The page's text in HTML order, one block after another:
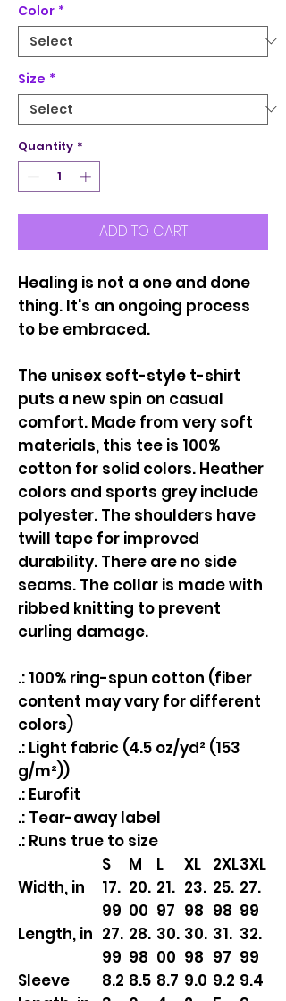
Color *
Size *
Quantity *
ADD TO CART
Healing is not a one and done
thing. It's an ongoing process
to be embraced.
The unisex soft-style t-shirt
puts a new spin on casual
comfort. Made from very soft
materials, this tee is 100%
cotton for solid colors. Heather
colors and sports grey include
polyester. The shoulders have
twill tape for improved
durability. There are no side
seams. The collar is made with
ribbed knitting to prevent
curling damage.
.: 100% ring-spun cotton (fiber
content may vary for different
colors)
.: Light fabric (4.5 oz/yd² (153
g/m²))
.: Eurofit
.: Tear-away label
.: Runs true to size
S
M L XL 2XL3XL
Width, in
17.
99
20.
00
21.
97
23.
98
25.
98
27.
99
Length, in 27.
99
28.
98
30.
00
30.
98
31.
97
32.
99
Sleeve
8.2 8.5 8.7 9.0 9.2 9.4